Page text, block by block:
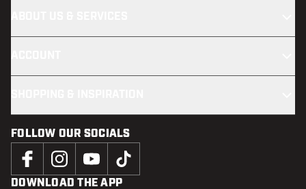
FOLLOW OUR SOCIALS
DOWNLOAD THE APP